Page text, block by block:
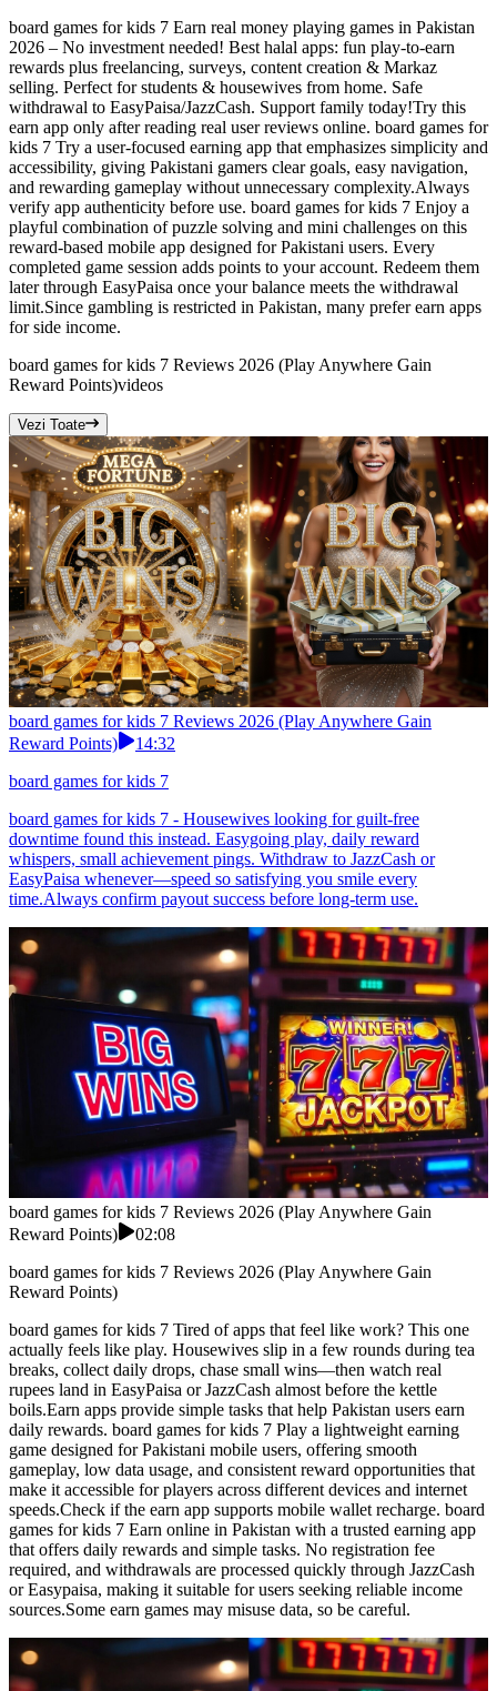
board games for kids 7 Earn real money playing games in Pakistan
2026 – No investment needed! Best halal apps: fun play-to-earn
rewards plus freelancing, surveys, content creation & Markaz
selling. Perfect for students & housewives from home. Safe
withdrawal to EasyPaisa/JazzCash. Support family today!Try this
earn app only after reading real user reviews online. board games for
kids 7 Try a user-focused earning app that emphasizes simplicity and
accessibility, giving Pakistani gamers clear goals, easy navigation,
and rewarding gameplay without unnecessary complexity.Always
verify app authenticity before use. board games for kids 7 Enjoy a
playful combination of puzzle solving and mini challenges on this
reward-based mobile app designed for Pakistani users. Every
completed game session adds points to your account. Redeem them
later through EasyPaisa once your balance meets the withdrawal
limit.Since gambling is restricted in Pakistan, many prefer earn apps
for side income.
board games for kids 7 Reviews 2026 (Play Anywhere Gain
Reward Points)videos
Vezi Toate
board games for kids 7 Reviews 2026 (Play Anywhere Gain
Reward Points)
14:32
board games for kids 7
board games for kids 7 - Housewives looking for guilt-free
downtime found this instead. Easygoing play, daily reward
whispers, small achievement pings. Withdraw to JazzCash or
EasyPaisa whenever—speed so satisfying you smile every
time.Always confirm payout success before long-term use.
board games for kids 7 Reviews 2026 (Play Anywhere Gain
Reward Points)
02:08
board games for kids 7 Reviews 2026 (Play Anywhere Gain
Reward Points)
board games for kids 7 Tired of apps that feel like work? This one
actually feels like play. Housewives slip in a few rounds during tea
breaks, collect daily drops, chase small wins—then watch real
rupees land in EasyPaisa or JazzCash almost before the kettle
boils.Earn apps provide simple tasks that help Pakistan users earn
daily rewards. board games for kids 7 Play a lightweight earning
game designed for Pakistani mobile users, offering smooth
gameplay, low data usage, and consistent reward opportunities that
make it accessible for players across different devices and internet
speeds.Check if the earn app supports mobile wallet recharge. board
games for kids 7 Earn online in Pakistan with a trusted earning app
that offers daily rewards and simple tasks. No registration fee
required, and withdrawals are processed quickly through JazzCash
or Easypaisa, making it suitable for users seeking reliable income
sources.Some earn games may misuse data, so be careful.